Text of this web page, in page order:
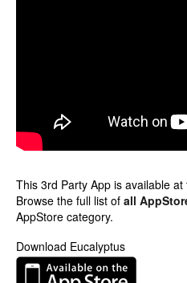
This 3rd Party App is available
Browse the full list of all
AppStore category.
Download Eucalyptus